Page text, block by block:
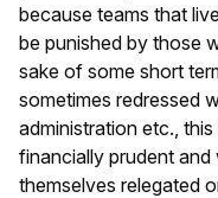
because teams that
be punished by those
sake of some short
sometimes redressed
administration etc.,
financially prudent
themselves relegated